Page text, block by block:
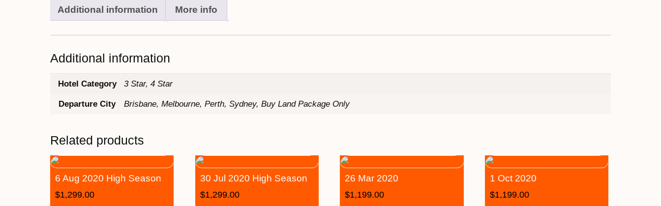
Additional information More info
Additional information
Hotel Category 3 Star, 4 Star
Departure City Brisbane, Melbourne, Perth, Sydney, Buy Land Package Only
Related products
6 Aug 2020 High Season
$1,299.00
30 Jul 2020 High Season
$1,299.00
26 Mar 2020
$1,199.00
1 Oct 2020
$1,199.00